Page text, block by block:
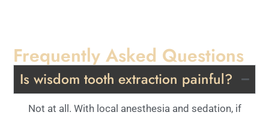
Frequently Asked Questions
Is wisdom tooth extraction painful?
Not at all. With local anesthesia and sedation, if